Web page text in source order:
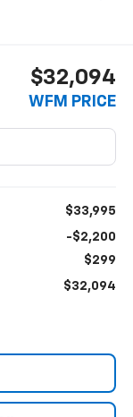
$32,094
WFM PRICE
$33,995
-$2,200
$299
$32,094